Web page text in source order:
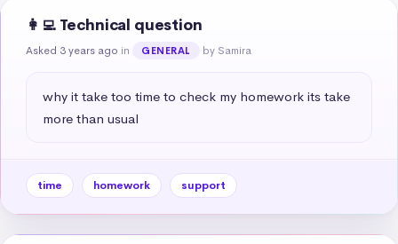
👩‍💻 Technical question
Asked 3 years ago in GENERAL by Samira
why it take too time to check my homework its take
more than usual
time homework support